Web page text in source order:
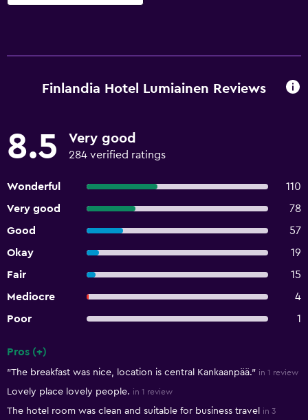
Finlandia Hotel Lumiainen Reviews
8.5 Very good
284 verified ratings
Wonderful
110
Very good
78
Good
57
Okay
19
Fair
15
Mediocre
4
Poor
1
Pros (+)
"The breakfast was nice, location is central Kankaanpää." in 1 review
Lovely place lovely people. in 1 review
The hotel room was clean and suitable for business travel
in 3